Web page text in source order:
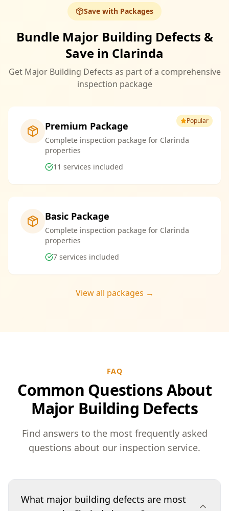
Save with Packages
Bundle Major Building Defects &
Save in Clarinda
Get Major Building Defects as part of a comprehensive
inspection package
Popular
Premium Package
Complete inspection package for Clarinda
properties
11 services included
Basic Package
Complete inspection package for Clarinda
properties
7 services included
View all packages →
FAQ
Common Questions About
Major Building Defects
Find answers to the most frequently asked
questions about our inspection service.
What major building defects are most